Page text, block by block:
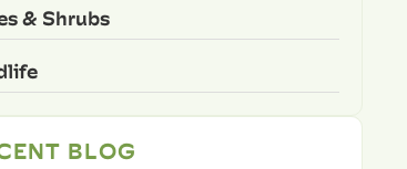
& Shrubs
BLOG